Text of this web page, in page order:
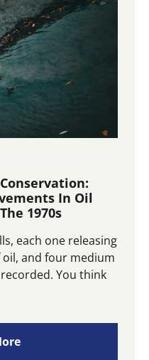
In Oil
1970s
each one releasing
and four medium
You think